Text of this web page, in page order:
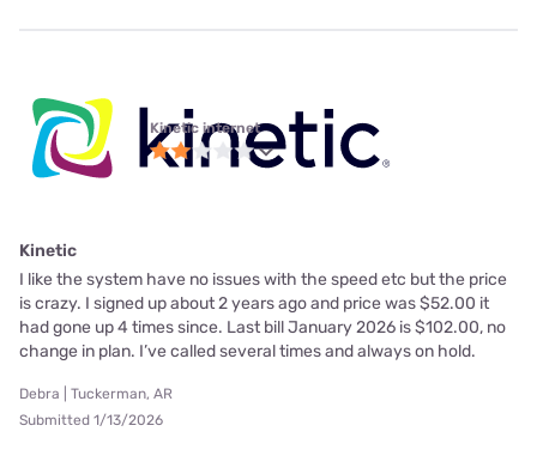
Kinetic internet
Kinetic
I like the system have no issues with the speed etc but the price
is crazy. I signed up about 2 years ago and price was $52.00 it
had gone up 4 times since. Last bill January 2026 is $102.00, no
change in plan. I’ve called several times and always on hold.
Debra | Tuckerman, AR
Submitted 1/13/2026